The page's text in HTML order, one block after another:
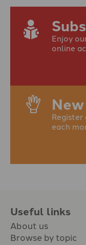
Enjoy
online
each
Useful links
About us
Browse by topic